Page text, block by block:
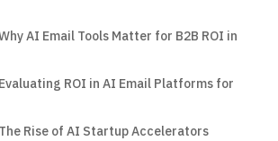
AI Email Tools Matter for B2B ROI in
ROI in AI Email Platforms for
Rise of AI Startup Accelerators